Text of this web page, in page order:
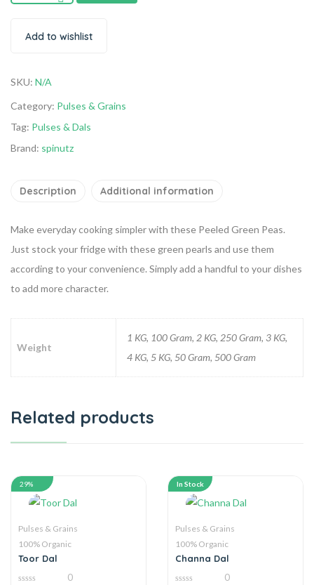
Add to wishlist
SKU: N/A
Category: Pulses & Grains
Tag: Pulses & Dals
Brand: spinutz
Description Additional information
Make everyday cooking simpler with these Peeled Green Peas.
Just stock your fridge with these green pearls and use them
according to your convenience. Simply add a handful to your dishes
to add more character.
Weight
1 KG, 100 Gram, 2 KG, 250 Gram, 3 KG,
4 KG, 5 KG, 50 Gram, 500 Gram
Related products
29%
Pulses & Grains
100% Organic
Toor Dal
0
In Stock
Pulses & Grains
100% Organic
Channa Dal
0